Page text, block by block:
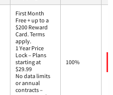
First Month
Free + up to a
$200 Reward
Card. Terms
apply.
1 Year Price
Lock – Plans
starting at
$29.99
No data limits
or annual
contracts –
100%